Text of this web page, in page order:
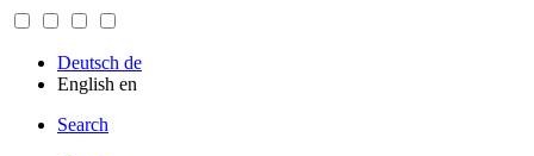
Deutsch de
English en
Search